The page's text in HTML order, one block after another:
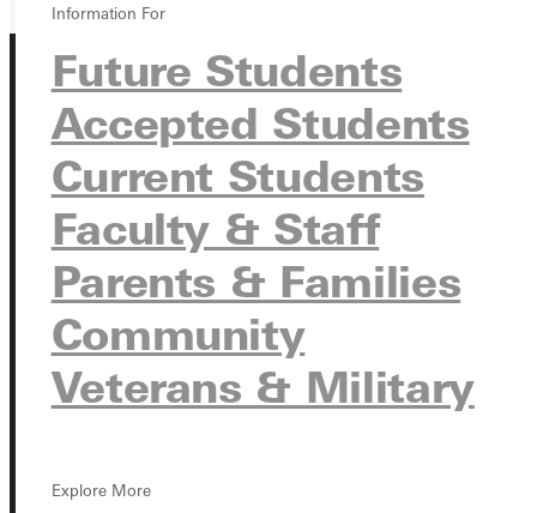
Information For
Future Students
Accepted Students
Current Students
Faculty & Staff
Parents & Families
Community
Veterans & Military
Explore More
Connect with Us
Student Dashboard